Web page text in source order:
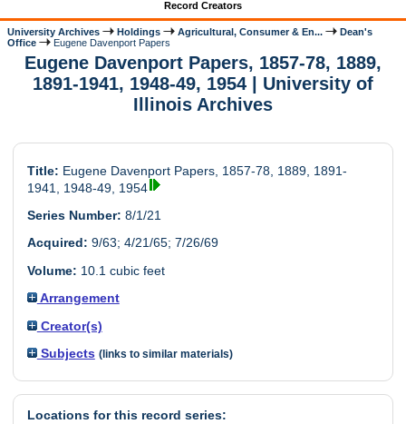
Record Creators
University Archives Holdings Agricultural, Consumer & En...
Dean's
Office
Eugene Davenport Papers
Eugene Davenport Papers, 1857-78, 1889,
1891-1941, 1948-49, 1954 | University of
Illinois Archives
Title: Eugene Davenport Papers, 1857-78, 1889, 1891-
1941, 1948-49, 1954
Series Number: 8/1/21
Acquired: 9/63; 4/21/65; 7/26/69
Volume: 10.1 cubic feet
Arrangement
Creator(s)
Subjects (links to similar materials)
Locations for this record series: